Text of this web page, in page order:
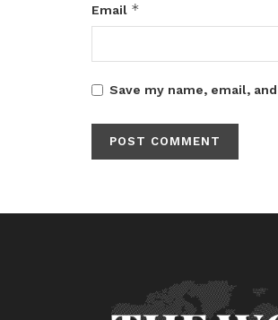
Email *
Save my name, email,